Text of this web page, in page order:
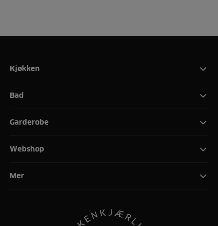
Kjøkken
Bad
Garderobe
Webshop
Mer